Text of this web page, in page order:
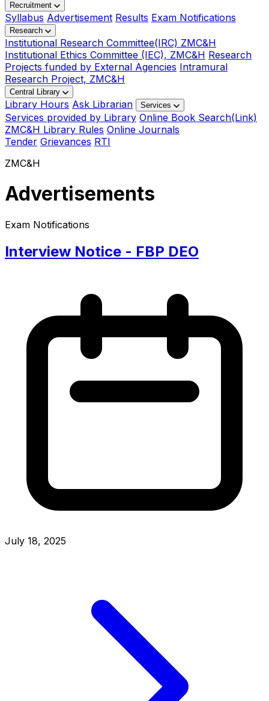
Recruitment
Syllabus Advertisement Results Exam Notifications
Research
Institutional Research Committee(IRC) ZMC&H
Institutional Ethics Committee (IEC), ZMC&H Research
Projects funded by External Agencies Intramural
Research Project, ZMC&H
Central Library
Library Hours Ask Librarian Services
Services provided by Library Online Book Search(Link)
ZMC&H Library Rules Online Journals
Tender Grievances RTI
ZMC&H
Advertisements
Exam Notifications
Interview Notice - FBP DEO
July 18, 2025